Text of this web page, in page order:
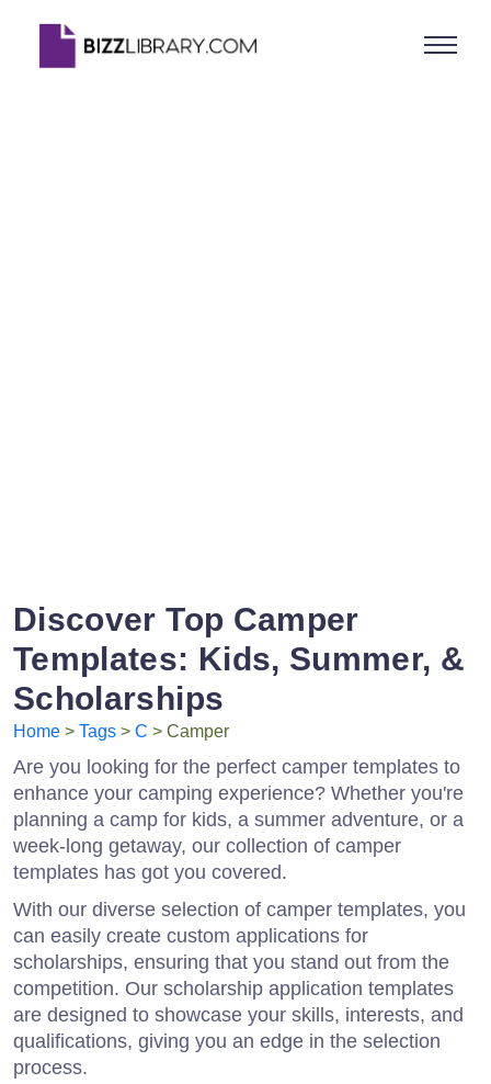
Discover Top Camper
Templates: Kids, Summer, &
Scholarships
Home > Tags > C > Camper
Are you looking for the perfect camper templates to
enhance your camping experience? Whether you're
planning a camp for kids, a summer adventure, or a
week-long getaway, our collection of camper
templates has got you covered.
With our diverse selection of camper templates, you
can easily create custom applications for
scholarships, ensuring that you stand out from the
competition. Our scholarship application templates
are designed to showcase your skills, interests, and
qualifications, giving you an edge in the selection
process.